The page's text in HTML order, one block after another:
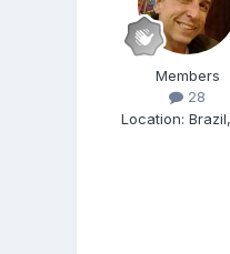
Members
28
Location: